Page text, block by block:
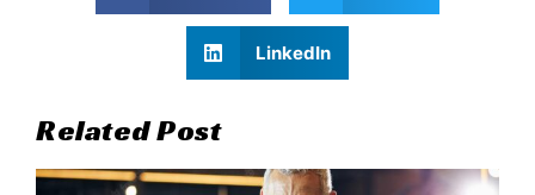
LinkedIn
Related Post